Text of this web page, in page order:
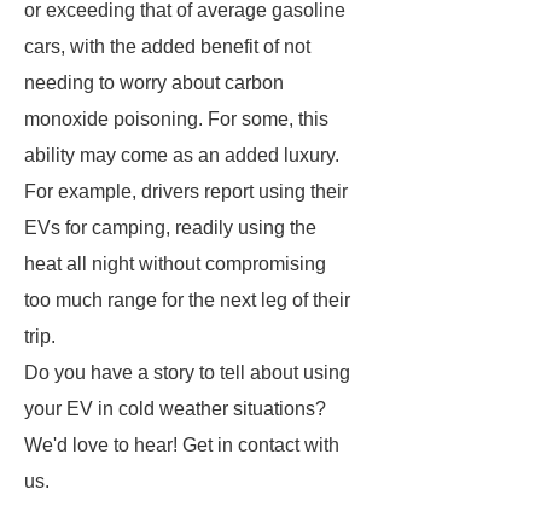
or exceeding that of average gasoline
cars, with the added benefit of not
needing to worry about carbon
monoxide poisoning. For some, this
ability may come as an added luxury.
For example, drivers report using their
EVs for camping, readily using the
heat all night without compromising
too much range for the next leg of their
trip.
Do you have a story to tell about using
your EV in cold weather situations?
We'd love to hear! Get in contact with
us.